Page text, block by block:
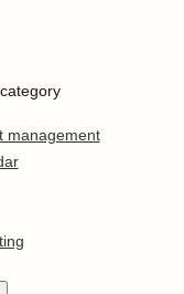
management